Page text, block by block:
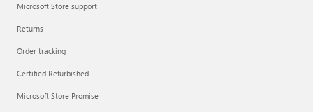
Microsoft Store support
Returns
Order tracking
Certified Refurbished
Microsoft Store Promise